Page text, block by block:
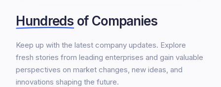
Hundreds of Companies
Keep up with the latest company updates. Explore
fresh stories from leading enterprises and gain valuable
perspectives on market changes, new ideas, and
innovations shaping the future.